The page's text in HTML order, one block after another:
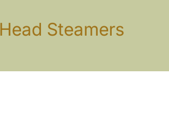
Head Steamers